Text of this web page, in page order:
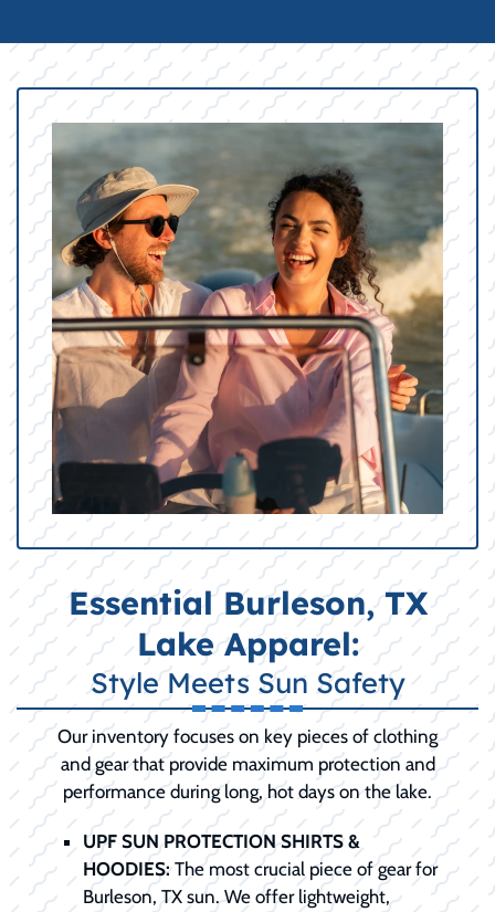
Essential Burleson, TX
Lake Apparel:
Style Meets Sun Safety
Our inventory focuses on key pieces of clothing
and gear that provide maximum protection and
performance during long, hot days on the lake.
UPF SUN PROTECTION SHIRTS &
HOODIES:The most crucial piece of gear for
Burleson, TX sun. We offer lightweight,